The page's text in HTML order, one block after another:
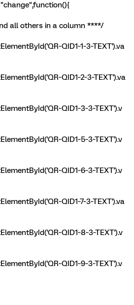
all others in a column ****/